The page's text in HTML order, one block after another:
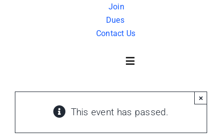
Join
Dues
Contact Us
Toggle
History
This event has passed.
×